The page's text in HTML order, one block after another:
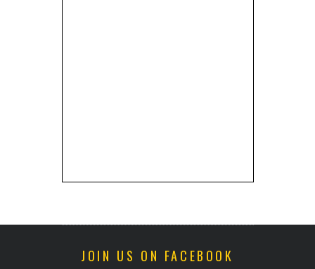
JOIN US ON FACEBOOK